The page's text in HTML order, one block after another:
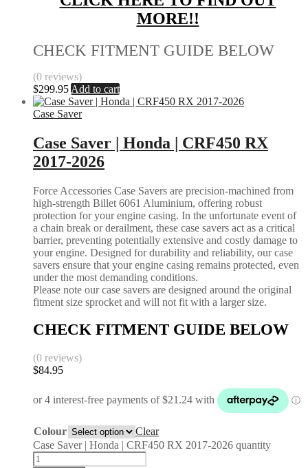
MORE!!
CHECK FITMENT GUIDE BELOW
(0 reviews)
$299.95 Add to cart
Case Saver
Case Saver | Honda | CRF450 RX
2017-2026
Force Accessories Case Savers are precision-machined from
high-strength Billet 6061 Aluminium, offering robust
protection for your engine casing. In the unfortunate event of
a chain break or derailment, these case savers act as a critical
barrier, preventing potentially extensive and costly damage to
your engine. Designed for durability and reliability, our case
savers ensure that your engine casing remains protected, even
under the most demanding conditions.
Please note our case savers are designed around the original
fitment size sprocket and will not fit with a larger size.
CHECK FITMENT GUIDE BELOW
(0 reviews)
$84.95
Colour
Clear
Case Saver | Honda | CRF450 RX 2017-2026 quantity